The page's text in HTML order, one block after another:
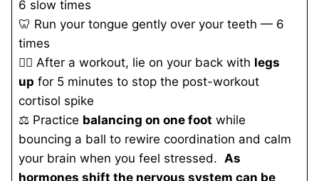
6 slow times
🦷 Run your tongue gently over your teeth — 6
times
🧘‍♀️ After a workout, lie on your back with legs
up for 5 minutes to stop the post-workout
cortisol spike
⚖️ Practice balancing on one foot while
bouncing a ball to rewire coordination and calm
your brain when you feel stressed. As
hormones shift the nervous system can be